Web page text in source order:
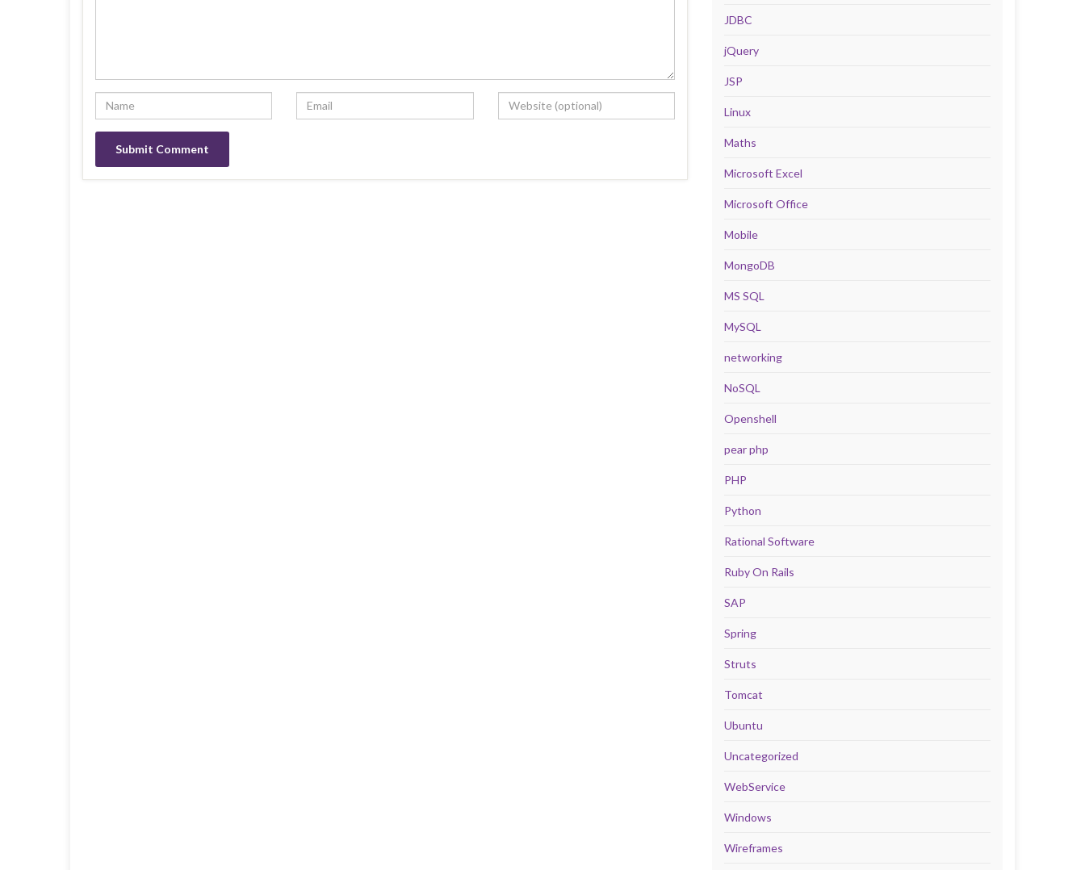
JDBC
jQuery
JSP
Linux
Maths
Microsoft Excel
Microsoft Office
Mobile
MongoDB
MS SQL
MySQL
networking
NoSQL
Openshell
pear php
PHP
Python
Rational Software
Ruby On Rails
SAP
Spring
Struts
Tomcat
Ubuntu
Uncategorized
WebService
Windows
Wireframes